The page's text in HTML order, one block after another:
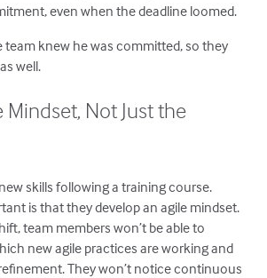
even when the deadline loomed.
team knew he was committed, so they
well.
Mindset, Not Just the
skills following a training course.
is that they develop an agile mindset.
team members won’t be able to
new agile practices are working and
They won’t notice continuous